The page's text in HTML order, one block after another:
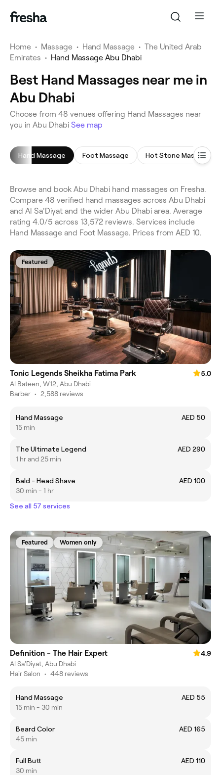
Home • Massage • Hand Massage • The United Arab
Emirates • Hand Massage Abu Dhabi
Best Hand Massages near me in
Abu Dhabi
Choose from 48 venues offering Hand Massages near
you in Abu Dhabi See map
Hand Massage Foot Massage Hot Stone Massage
Browse and book Abu Dhabi hand massages on Fresha.
Compare 48 verified hand massages across Abu Dhabi
and Al Sa'Diyat and the wider Abu Dhabi area. Average
rating 4.0/5 across 13,572 reviews. Services include
Hand Massage and Foot Massage. Prices from AED 10.
Featured
Tonic Legends Sheikha Fatima Park
5.0
Al Bateen, W12, Abu Dhabi
Barber • 2,588 reviews
Hand Massage
AED 50
15 min
The Ultimate Legend
AED 290
1 hr and 25 min
Bald - Head Shave
AED 100
30 min - 1 hr
See all 57 services
Featured Women only
Definition - The Hair Expert
4.9
Al Sa'Diyat, Abu Dhabi
Hair Salon • 448 reviews
Hand Massage
AED 55
15 min - 30 min
Beard Color
AED 165
45 min
Full Butt
AED 110
30 min